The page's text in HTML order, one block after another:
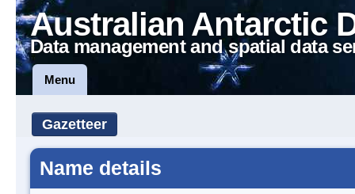
Australian Antarctic
Data management and spatial data
Menu
Gazetteer
Name details